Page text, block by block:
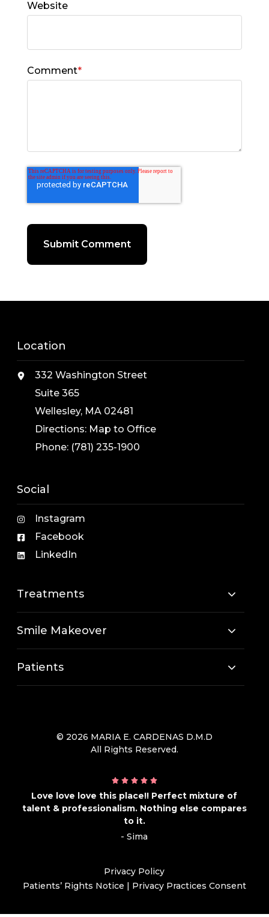
Website
Comment*
Location
332 Washington Street
Suite 365
Wellesley, MA 02481
Directions: Map to Office
Phone: (781) 235-1900
Social
Instagram
Facebook
LinkedIn
Treatments
Smile Makeover
Patients
© 2026 MARIA E. CARDENAS D.M.D
All Rights Reserved.
Love love love this place!! Perfect mixture of
talent & professionalism. Nothing else compares
to it.
- Sima
Privacy Policy
Patients’ Rights Notice | Privacy Practices Consent